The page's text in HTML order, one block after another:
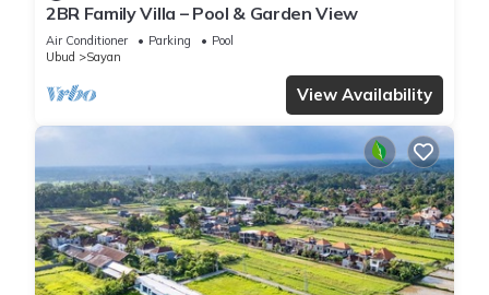
2BR Family Villa – Pool & Garden View
Air Conditioner Parking
Pool
Ubud
Sayan
View Availability